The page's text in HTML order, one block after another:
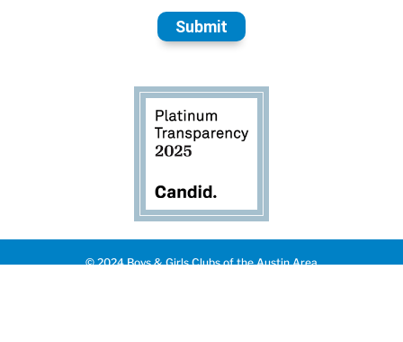
Submit
© 2024 Boys & Girls Clubs of the Austin Area